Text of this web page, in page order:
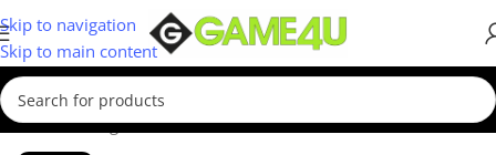
Skip to navigation
Skip to main content
Home/Storage Devices/External Hard Drives